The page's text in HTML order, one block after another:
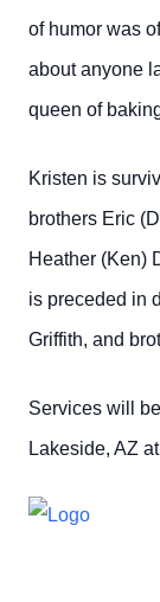
of humor was
about anyone
queen of
Kristen is
brothers Eric
Heather (Ken)
is preceded in
Griffith, and
Services will
Lakeside, AZ